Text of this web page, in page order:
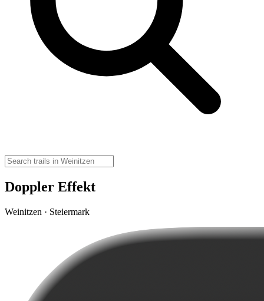
Doppler Effekt
Weinitzen · Steiermark